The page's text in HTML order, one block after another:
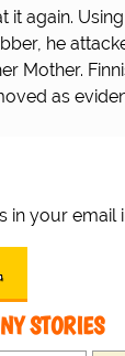
it again.
he
Mother.
as
in your email
STORIES